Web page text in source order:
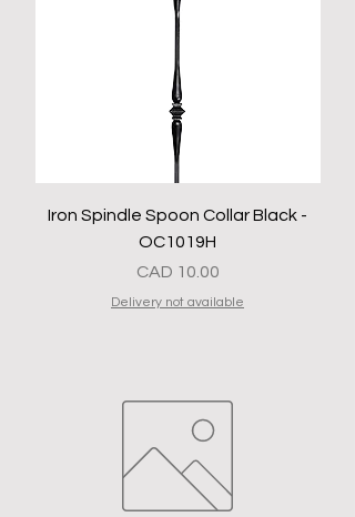
Iron Spindle Spoon Collar Black -
OC1019H
Precio
CAD 10.00
Delivery not available